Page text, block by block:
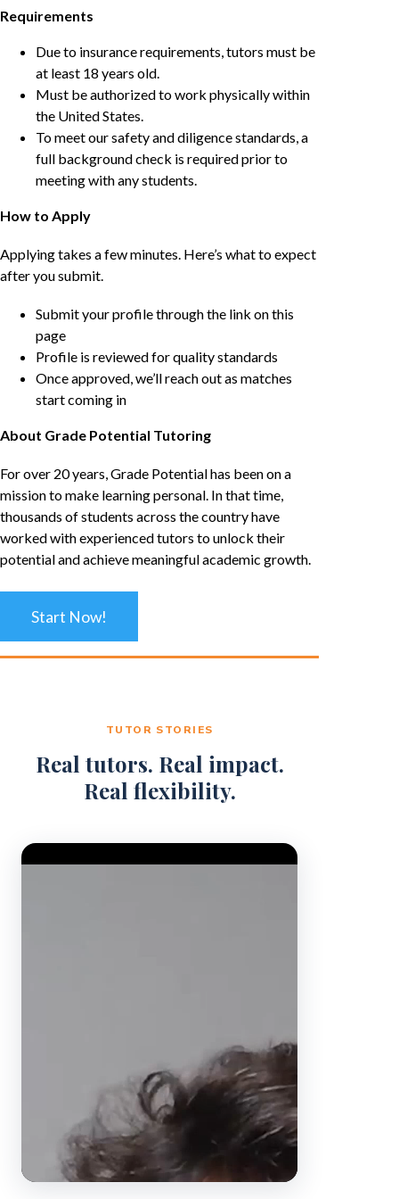
Requirements
Due to insurance requirements, tutors must be
at least 18 years old.
Must be authorized to work physically within
the United States.
To meet our safety and diligence standards, a
full background check is required prior to
meeting with any students.
How to Apply
Applying takes a few minutes. Here’s what to expect
after you submit.
Submit your profile through the link on this
page
Profile is reviewed for quality standards
Once approved, we’ll reach out as matches
start coming in
About Grade Potential Tutoring
For over 20 years, Grade Potential has been on a
mission to make learning personal. In that time,
thousands of students across the country have
worked with experienced tutors to unlock their
potential and achieve meaningful academic growth.
Start Now!
TUTOR STORIES
Real tutors. Real impact.
Real flexibility.
Video Player